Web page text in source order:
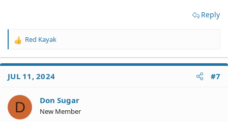
Reply
R
a
t
o
s
Red Kayak
JUL 11, 2024 #7
D Don Sugar
New Member